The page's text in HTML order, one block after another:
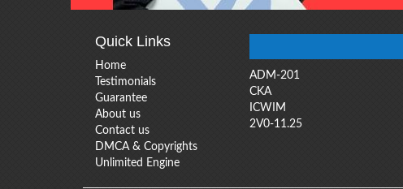
Quick Links
Home
Testimonials
Guarantee
About us
Contact us
DMCA & Copyrights
Unlimited Engine
ADM-201
CKA
ICWIM
2V0-11.25